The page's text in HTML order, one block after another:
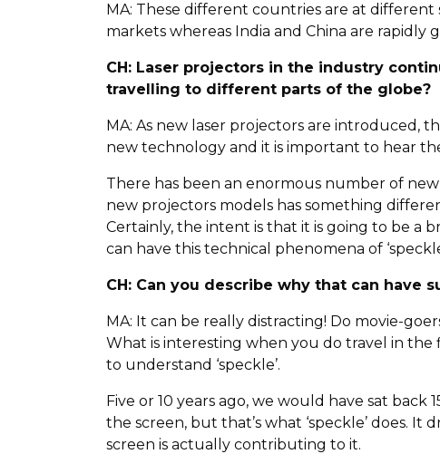
MA: These different countries are at
markets whereas India and China are
CH: Laser projectors in the industry
travelling to different parts of the globe?
MA: As new laser projectors are introduced,
new technology and it is important to hear
There has been an enormous number of
new projectors models has something
Certainly, the intent is that it is going to be a
can have this technical phenomena of
CH: Can you describe why that can have
MA: It can be really distracting! Do movie-
What is interesting when you do travel in
to understand ‘speckle’.
Five or 10 years ago, we would have sat
the screen, but that’s what ‘speckle’ does.
screen is actually contributing to it.